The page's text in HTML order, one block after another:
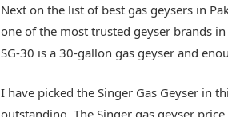
Next on the list of best gas geysers in
one of the most trusted geyser brands
SG-30 is a 30-gallon gas geyser and
I have picked the Singer Gas Geyser in
outstanding. The Singer gas geyser